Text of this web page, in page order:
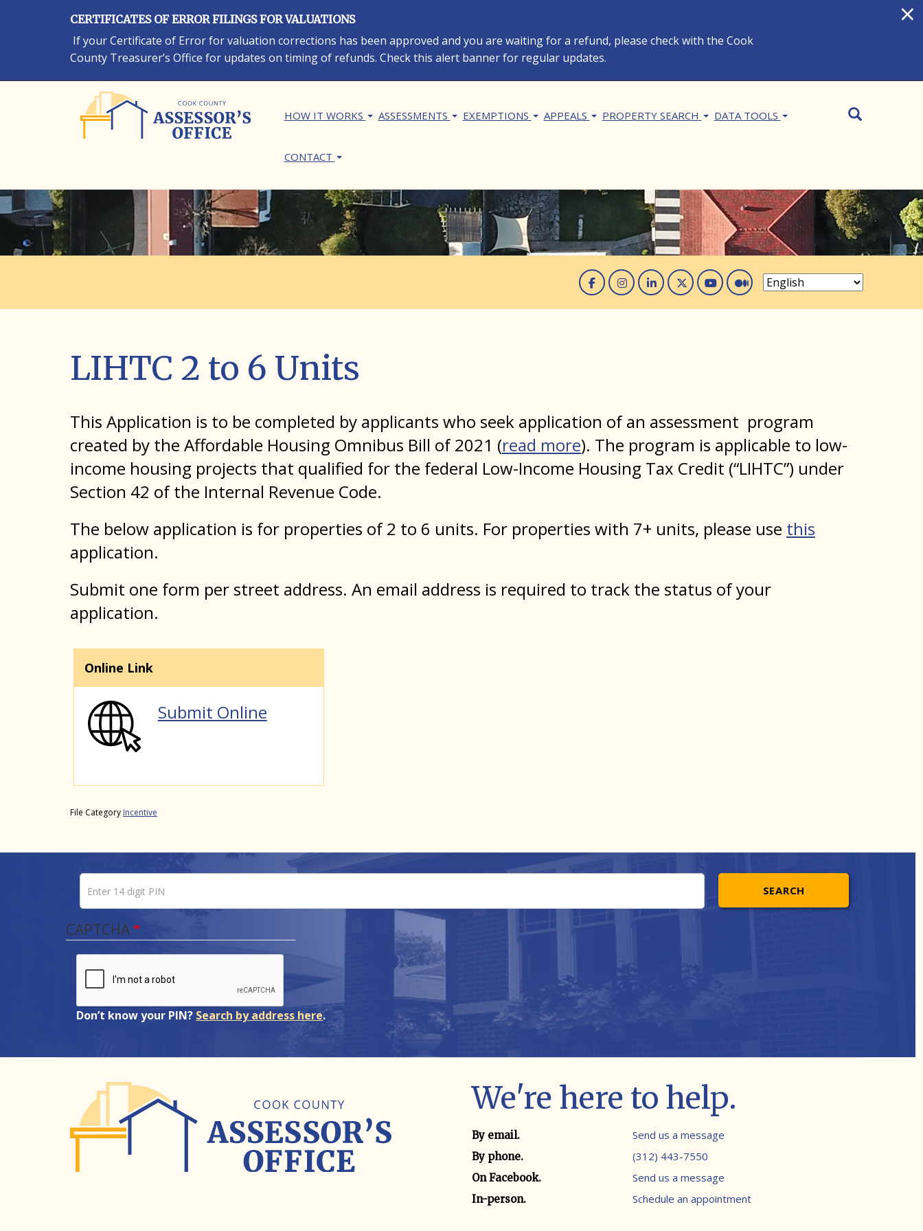
×
CERTIFICATES OF ERROR FILINGS FOR VALUATIONS
If your Certificate of Error for valuation corrections has been approved and you are waiting for a refund, please check with the Cook
County Treasurer’s Office for updates on timing of refunds. Check this alert banner for regular updates.
HOW IT WORKS ASSESSMENTS EXEMPTIONS APPEALS PROPERTY SEARCH DATA TOOLS
CONTACT
SearchSEARCH
Facebook
Instagram
Linked In
Twitter
You Tube
Medium
LIHTC 2 to 6 Units
This Application is to be completed by applicants who seek application of an assessment program
created by the Affordable Housing Omnibus Bill of 2021 (read more). The program is applicable to low-
income housing projects that qualified for the federal Low-Income Housing Tax Credit (“LIHTC”) under
Section 42 of the Internal Revenue Code.
The below application is for properties of 2 to 6 units. For properties with 7+ units, please use this
application.
Submit one form per street address. An email address is required to track the status of your
application.
Online Link
Submit Online
File Category Incentive
Enter 14 digit PIN
Pin number
CAPTCHA
SEARCH
Don’t know your PIN? Search by address here.
We're here to help.
Contact method Contact info
By email. Send us a message
By phone. (312) 443-7550
On Facebook. Send us a message
In-person. Schedule an appointment